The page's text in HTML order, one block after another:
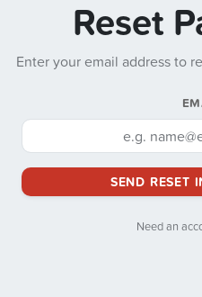
Reset
Enter your email address to
SEND RESET
Need an